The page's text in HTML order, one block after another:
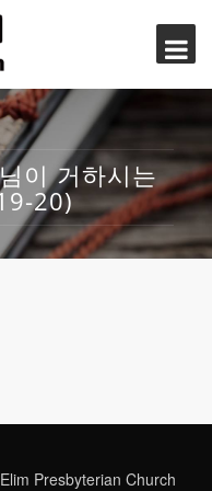
이 거하시는
20)
Presbyterian Church